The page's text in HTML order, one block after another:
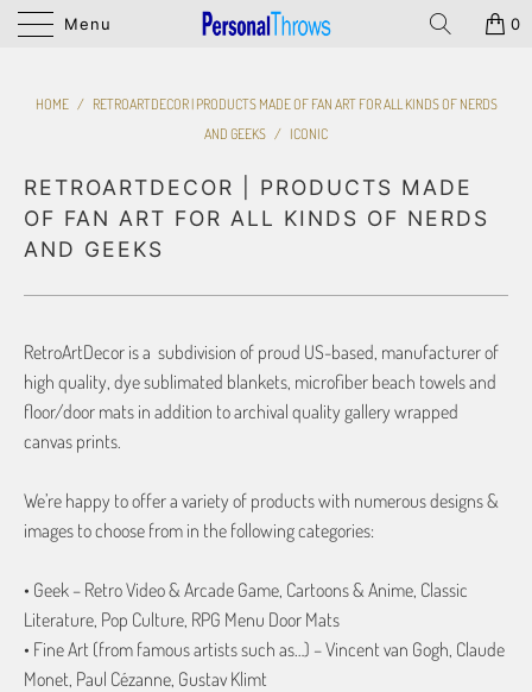
Menu 0
HOME / RETROARTDECOR | PRODUCTS MADE OF FAN ART FOR ALL KINDS OF NERDS
AND GEEKS / ICONIC
RETROARTDECOR | PRODUCTS MADE
OF FAN ART FOR ALL KINDS OF NERDS
AND GEEKS
RetroArtDecor is a subdivision of proud US-based, manufacturer of
high quality, dye sublimated blankets, microfiber beach towels and
floor/door mats in addition to archival quality gallery wrapped
canvas prints.
We’re happy to offer a variety of products with numerous designs &
images to choose from in the following categories:
• Geek – Retro Video & Arcade Game, Cartoons & Anime, Classic
Literature, Pop Culture, RPG Menu Door Mats
• Fine Art (from famous artists such as…) – Vincent van Gogh, Claude
Monet, Paul Cézanne, Gustav Klimt